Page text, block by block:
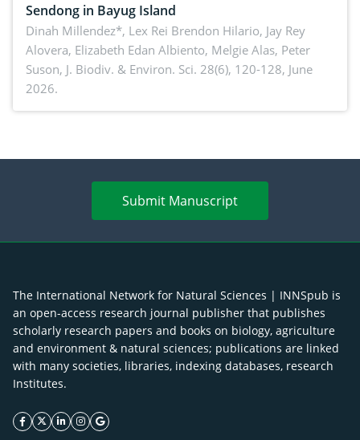
Sendong in Bayug Island
Dinah Millendez*, Lex Rei Brendon Hilario, Jay Rey
Alovera, Elizabeth Edan Albiento, Melgie Alas, Peter
Suson, J. Biodiv. & Environ. Sci. 28(6), 120-128, June
2026.
Submit Manuscript
The International Network for Natural Sciences | INNSpub is
an open-access research journal publisher that publishes
scholarly research papers and books on biology, agriculture
and environment & natural sciences; publications are linked
with many societies, libraries, indexing databases, research
Institutes.
facebook icon
twitter icon
linkeding icon
instagram icon
google icon